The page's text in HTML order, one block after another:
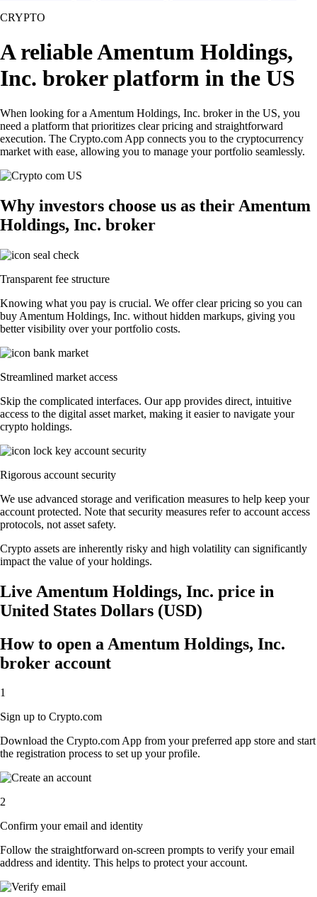
CRYPTO
A reliable Amentum Holdings,
Inc. broker platform in the US
When looking for a Amentum Holdings, Inc. broker in the US, you
need a platform that prioritizes clear pricing and straightforward
execution. The Crypto.com App connects you to the cryptocurrency
market with ease, allowing you to manage your portfolio seamlessly.
Why investors choose us as their Amentum
Holdings, Inc. broker
Transparent fee structure
Knowing what you pay is crucial. We offer clear pricing so you can
buy Amentum Holdings, Inc. without hidden markups, giving you
better visibility over your portfolio costs.
Streamlined market access
Skip the complicated interfaces. Our app provides direct, intuitive
access to the digital asset market, making it easier to navigate your
crypto holdings.
Rigorous account security
We use advanced storage and verification measures to help keep your
account protected. Note that security measures refer to account access
protocols, not asset safety.
Crypto assets are inherently risky and high volatility can significantly
impact the value of your holdings.
Live Amentum Holdings, Inc. price in
United States Dollars (USD)
How to open a Amentum Holdings, Inc.
broker account
1
Sign up to Crypto.com
Download the Crypto.com App from your preferred app store and start
the registration process to set up your profile.
2
Confirm your email and identity
Follow the straightforward on-screen prompts to verify your email
address and identity. This helps to protect your account.